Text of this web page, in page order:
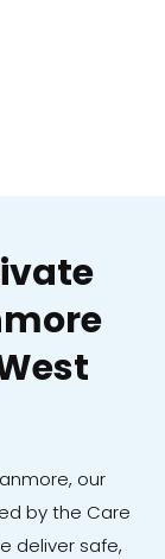
our
by the Care
deliver safe,